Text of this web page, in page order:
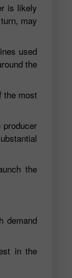
is likely
may
used
the
the most
the
demand
in the